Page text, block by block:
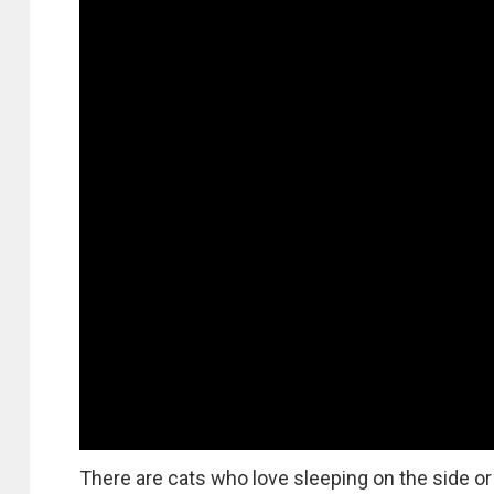
There are cats who love sleeping on the side